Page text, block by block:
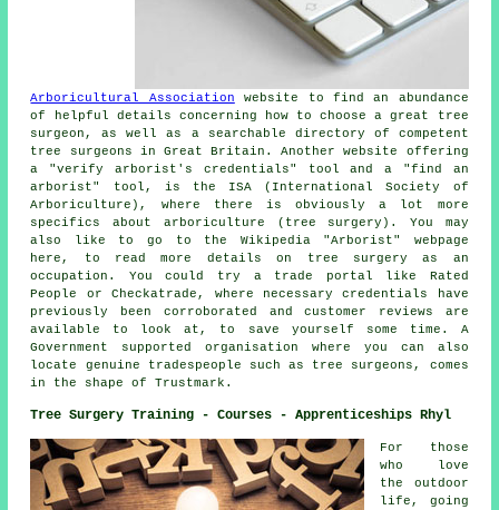
Arboricultural Association website to find an abundance
of helpful details concerning how to choose a great tree
surgeon, as well as a searchable directory of competent
tree surgeons in Great Britain. Another website offering
a "verify arborist's credentials" tool and a "find an
arborist" tool, is the ISA (International Society of
Arboriculture), where there is obviously a lot more
specifics about arboriculture (tree surgery). You may
also like to go to the Wikipedia "Arborist" webpage
here, to read more details on tree surgery as an
occupation. You could try a trade portal like Rated
People or Checkatrade, where necessary credentials have
previously been corroborated and customer reviews are
available to look at, to save yourself some time. A
Government supported organisation where you can also
locate genuine tradespeople such as tree surgeons, comes
in the shape of Trustmark.
Tree Surgery Training - Courses - Apprenticeships Rhyl
For those
who love
the outdoor
life, going